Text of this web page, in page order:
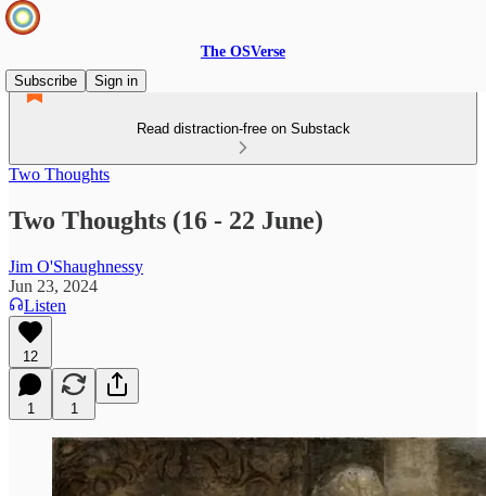
The OSVerse
Subscribe
Sign in
Read distraction-free on Substack
Two Thoughts
Two Thoughts (16 - 22 June)
Jim O'Shaughnessy
Jun 23, 2024
Listen
12
1 1